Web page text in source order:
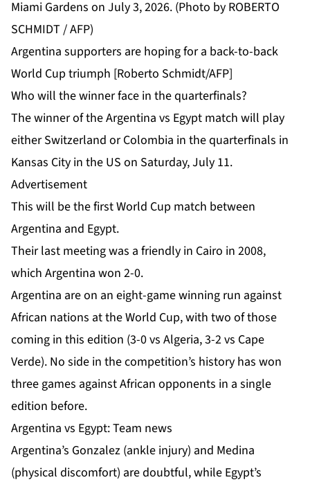
Argentina supporters are hoping for a back-to-back
World Cup triumph [Roberto Schmidt/AFP]
Who will the winner face in the quarterfinals?
The winner of the Argentina vs Egypt match will play
either Switzerland or Colombia in the quarterfinals in
Kansas City in the US on Saturday, July 11.
Advertisement
This will be the first World Cup match between
Argentina and Egypt.
Their last meeting was a friendly in Cairo in 2008,
which Argentina won 2-0.
Argentina are on an eight-game winning run against
African nations at the World Cup, with two of those
coming in this edition (3-0 vs Algeria, 3-2 vs Cape
Verde). No side in the competition’s history has won
three games against African opponents in a single
edition before.
Argentina vs Egypt: Team news
Argentina’s Gonzalez (ankle injury) and Medina
(physical discomfort) are doubtful, while Egypt’s